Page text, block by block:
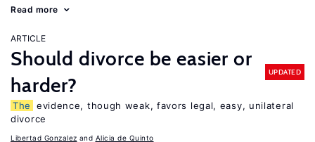
Read more
ARTICLE
Should divorce be easier or
harder?
UPDATED
The
evidence, though weak, favors legal, easy, unilateral
divorce
Libertad Gonzalez Alicia de Quinto